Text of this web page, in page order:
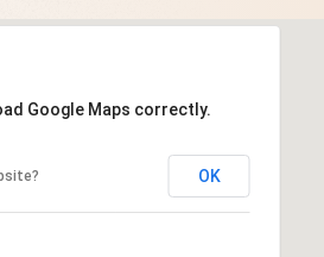
Google Maps correctly.
OK